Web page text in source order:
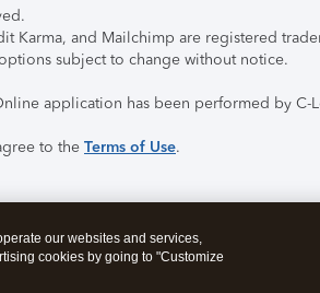
Karma, and Mailchimp are registered
subject to change without notice.
application has been performed by C-
to the Terms of Use.
our websites and services,
cookies by going to "Customize